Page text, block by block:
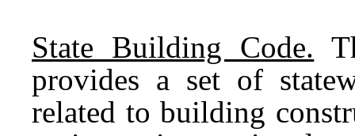
State Building Code.
provides a set of
related to building